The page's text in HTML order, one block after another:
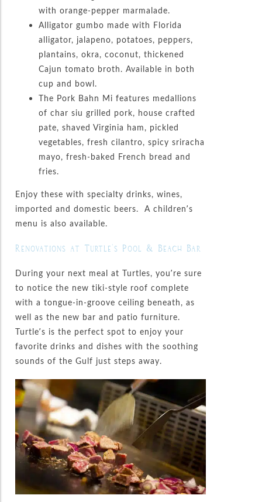
with orange-pepper marmalade.
Alligator gumbo made with Florida
alligator, jalapeno, potatoes, peppers,
plantains, okra, coconut, thickened
Cajun tomato broth. Available in both
cup and bowl.
The Pork Bahn Mi features medallions
of char siu grilled pork, house crafted
pate, shaved Virginia ham, pickled
vegetables, fresh cilantro, spicy sriracha
mayo, fresh-baked French bread and
fries.
Enjoy these with specialty drinks, wines,
imported and domestic beers. A children’s
menu is also available.
Renovations at Turtle’s Pool & Beach Bar
During your next meal at Turtles, you’re sure
to notice the new tiki-style roof complete
with a tongue-in-groove ceiling beneath, as
well as the new bar and patio furniture.
Turtle’s is the perfect spot to enjoy your
favorite drinks and dishes with the soothing
sounds of the Gulf just steps away.